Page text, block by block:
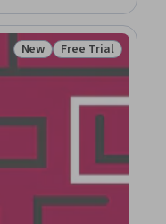
Business
Status: New
New Status: Free Trial
Free Trial